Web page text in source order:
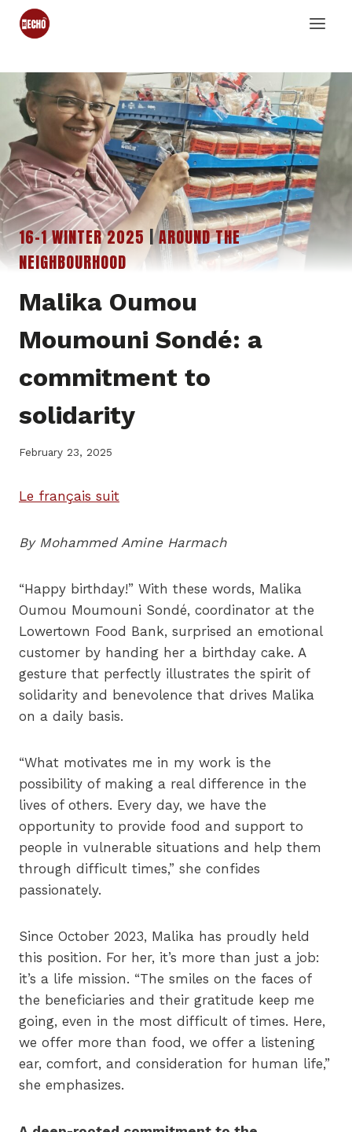
Skip
16-1 WINTER 2025|AROUND THE
NEIGHBOURHOOD
Malika Oumou
Moumouni Sondé: a
commitment to
solidarity
February 23, 2025
Le français suit
By Mohammed Amine Harmach
“Happy birthday!” With these words, Malika
Oumou Moumouni Sondé, coordinator at the
Lowertown Food Bank, surprised an emotional
customer by handing her a birthday cake. A
gesture that perfectly illustrates the spirit of
solidarity and benevolence that drives Malika
on a daily basis.
“What motivates me in my work is the
possibility of making a real difference in the
lives of others. Every day, we have the
opportunity to provide food and support to
people in vulnerable situations and help them
through difficult times,” she confides
passionately.
Since October 2023, Malika has proudly held
this position. For her, it’s more than just a job:
it’s a life mission. “The smiles on the faces of
the beneficiaries and their gratitude keep me
going, even in the most difficult of times. Here,
we offer more than food, we offer a listening
ear, comfort, and consideration for human life,”
she emphasizes.